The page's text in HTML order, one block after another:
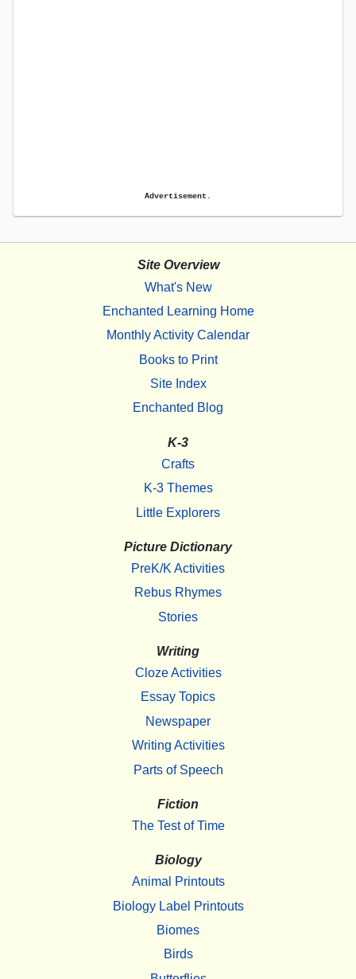
Advertisement.
Site Overview
What's New
Enchanted Learning Home
Monthly Activity Calendar
Books to Print
Site Index
Enchanted Blog
K-3
Crafts
K-3 Themes
Little Explorers
Picture Dictionary
PreK/K Activities
Rebus Rhymes
Stories
Writing
Cloze Activities
Essay Topics
Newspaper
Writing Activities
Parts of Speech
Fiction
The Test of Time
Biology
Animal Printouts
Biology Label Printouts
Biomes
Birds